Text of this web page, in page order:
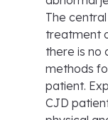
The
treatment
there is no
methods
patient.
CJD